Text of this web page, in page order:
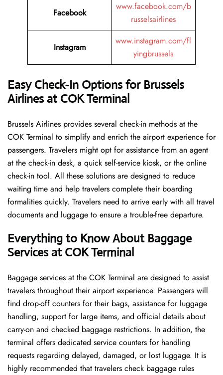
Facebook
www.facebook.com/b
russelsairlines
Instagram
www.instagram.com/fl
yingbrussels
Easy Check-In Options for Brussels
Airlines at COK Terminal
Brussels​‍​‌‍​‍‌​‍​‌‍​‍‌ Airlines provides several check-in methods at the
COK Terminal to simplify and enrich the airport experience for
passengers. Travelers might opt for assistance from an agent
at the check-in desk, a quick self-service kiosk, or the online
check-in tool. All these solutions are designed to reduce
waiting time and help travelers complete their boarding
formalities quickly. Travelers need to arrive early with all travel
documents and luggage to ensure a trouble-free departure.
Everything to Know About Baggage
Services at COK Terminal
Baggage services at the COK Terminal are designed to assist
travelers throughout their airport experience. Passengers will
find drop-off counters for their bags, assistance for luggage
handling, support for large items, and official details about
carry-on and checked baggage restrictions. In addition, the
terminal offers dedicated service counters for handling
requests regarding delayed, damaged, or lost luggage. It is
highly recommended that travelers check baggage rules